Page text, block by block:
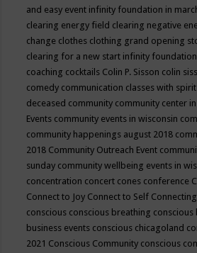
and easy event infinity foundation in
clearing energy field clearing negative
change clothes clothing grand opening
clearing for a new start infinity
coaching cocktails Colin P. Sisson colin
comedy communication classes with spirit
deceased community community center
Events community events in wisconsin
community happenings august 2018
2018 Community Outreach Event
sunday community wellbeing events in
concentration concert cones conference
Connect to Joy Connect to Self
conscious conscious breathing conscious
business events conscious chicagoland
2021 Conscious Community conscious